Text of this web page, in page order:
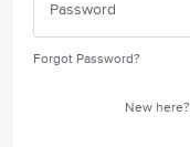
Forgot Password?
New here?